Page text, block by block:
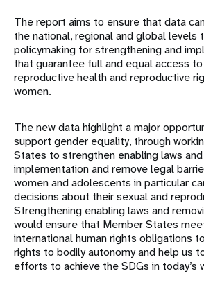
The report aims to ensure that data
the national, regional and global levels
policymaking for strengthening and
that guarantee full and equal access
reproductive health and reproductive
women.
The new data highlight a major
support gender equality, through
States to strengthen enabling laws
implementation and remove legal
women and adolescents in particular
decisions about their sexual and
Strengthening enabling laws and
would ensure that Member States
international human rights obligations
rights to bodily autonomy and help us
efforts to achieve the SDGs in today’s